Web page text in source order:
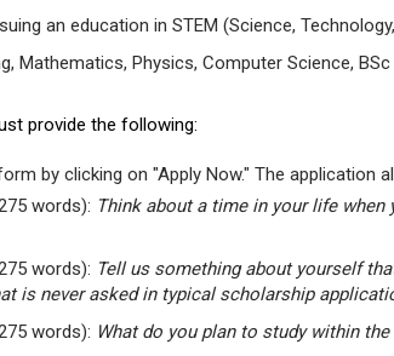
an education in STEM (Science,
Mathematics, Physics, Computer Science, BSc
provide the following:
by clicking on "Apply Now." The application
words): Think about a time in your life
words): Tell us something about yourself
is never asked in typical scholarship
words): What do you plan to study within